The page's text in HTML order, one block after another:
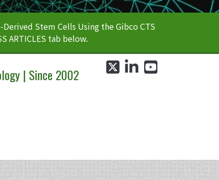
Stem Cells Using the Gibco CTS
ARTICLES tab below.
| Since 2002 twitterlinkedin